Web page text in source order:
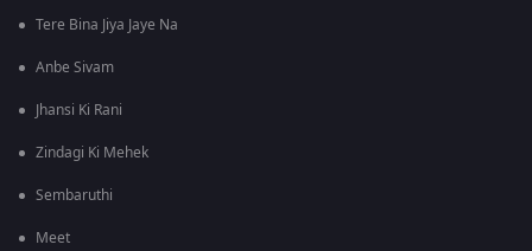
Tere Bina Jiya Jaye Na
Anbe Sivam
Jhansi Ki Rani
Zindagi Ki Mehek
Sembaruthi
Meet